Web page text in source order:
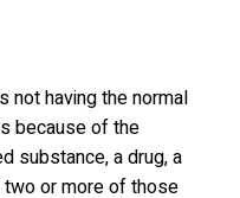
not having the normal
because of the
substance, a drug, a
two or more of those